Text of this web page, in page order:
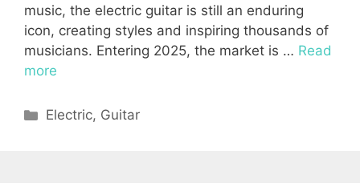
music, the electric guitar is still an enduring
icon, creating styles and inspiring thousands of
musicians. Entering 2025, the market is … Read
more
Categories
Electric, Guitar